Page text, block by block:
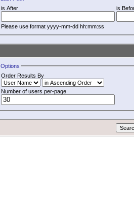
is After
is
Please use format yyyy-mm-dd hh:mm:ss
Options
Order Results By
Number of users per-page